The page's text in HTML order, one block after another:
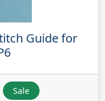
Guide for
Sale